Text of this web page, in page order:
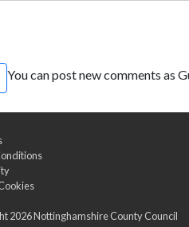
You can post new comments as
2026Nottinghamshire County Council